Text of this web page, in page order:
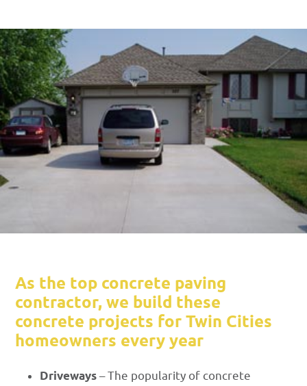
As the top concrete paving
contractor, we build these
concrete projects for Twin Cities
homeowners every year
Driveways– The popularity of concrete